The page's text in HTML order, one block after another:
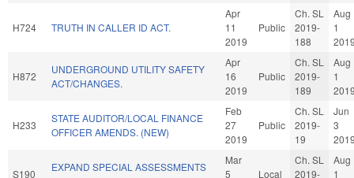
H724 TRUTH IN CALLER ID ACT.
Apr
11
2019
Public
Ch. SL
2019-
188
Aug
1
H872
UNDERGROUND UTILITY SAFETY
ACT/CHANGES.
Apr
16
2019
Public
Ch. SL
2019-
189
Aug
1
H233
STATE AUDITOR/LOCAL FINANCE
OFFICER AMENDS. (NEW)
Feb
27
2019
Public
Ch. SL
2019-
19
Jun
3
S190
EXPAND SPECIAL ASSESSMENTS
Mar
5
Local
Ch. SL
2019-
Aug
1